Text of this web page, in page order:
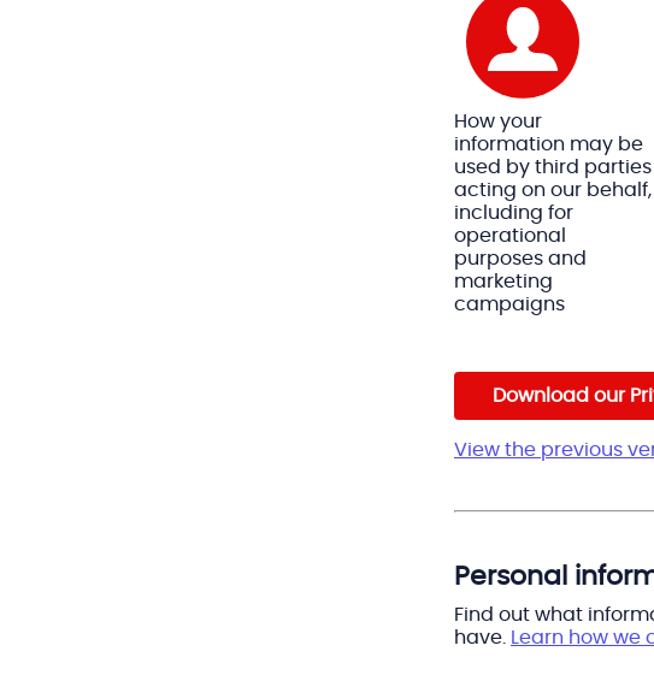
How your
information may be
used by third parties
acting on our behalf,
including for
operational
purposes and
marketing
campaigns
Download our
View the previous
Personal
Find out what
have.
Learn how we